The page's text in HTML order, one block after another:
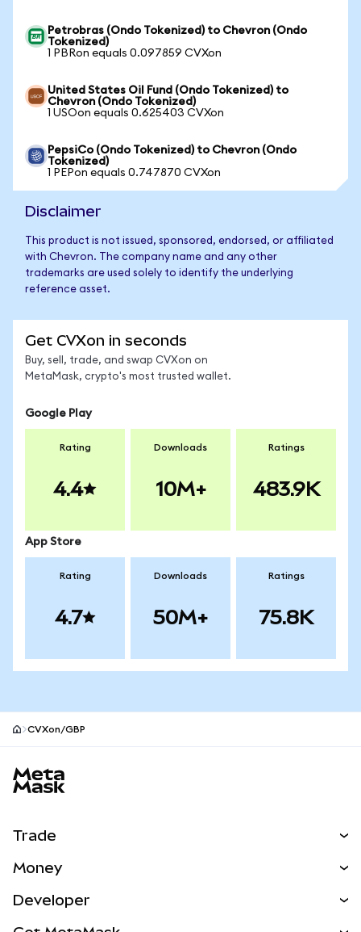
Petrobras (Ondo Tokenized) to Chevron (Ondo
Tokenized)
1 PBRon equals 0.097859 CVXon
United States Oil Fund (Ondo Tokenized) to
Chevron (Ondo Tokenized)
1 USOon equals 0.625403 CVXon
PepsiCo (Ondo Tokenized) to Chevron (Ondo
Tokenized)
1 PEPon equals 0.747870 CVXon
Disclaimer
This product is not issued, sponsored, endorsed, or affiliated
with Chevron. The company name and any other
trademarks are used solely to identify the underlying
reference asset.
Get CVXon in seconds
Buy, sell, trade, and swap CVXon on
MetaMask, crypto's most trusted wallet.
Google Play
Rating
4.4
Downloads
10M+
Ratings
483.9K
App Store
Rating
4.7
Downloads
50M+
Ratings
75.8K
CVXon/GBP
Trade
NEW
Money
Developer